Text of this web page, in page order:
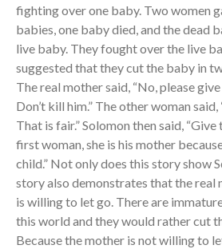
fighting over one baby. Two women
babies, one baby died, and the dead
live baby. They fought over the live
suggested that they cut the baby in
The real mother said, “No, please
Don’t kill him.” The other woman
That is fair.” Solomon then said,
first woman, she is his mother
child.” Not only does this story show
story also demonstrates that the real
is willing to let go. There are
this world and they would rather cut
Because the mother is not willing to